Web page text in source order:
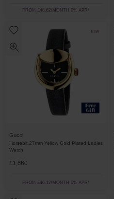
FROM £48.62/MONTH 0% APR*
Gucci
Horsebit 27mm Yellow Gold Plated Ladies
Watch
£1,660
FROM £46.12/MONTH 0% APR*